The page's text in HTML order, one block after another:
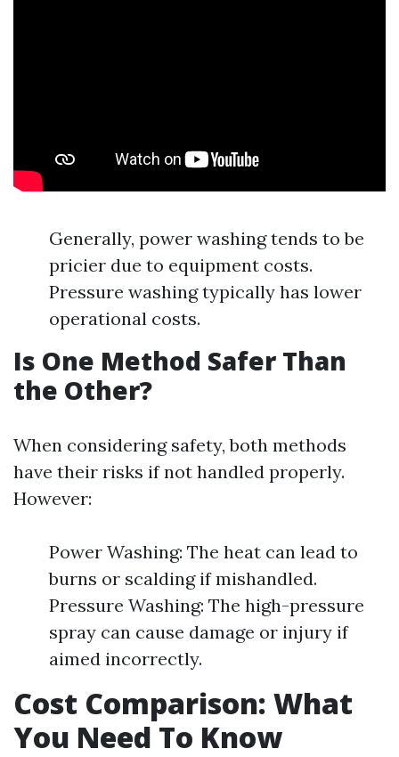
Generally, power washing tends to be
pricier due to equipment costs.
Pressure washing typically has lower
operational costs.
Is One Method Safer Than
the Other?
When considering safety, both methods
have their risks if not handled properly.
However:
Power Washing: The heat can lead to
burns or scalding if mishandled.
Pressure Washing: The high-pressure
spray can cause damage or injury if
aimed incorrectly.
Cost Comparison: What
You Need To Know